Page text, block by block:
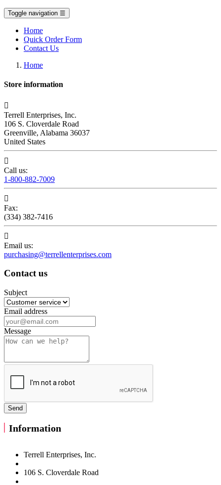
Toggle navigation ☰
Home
Quick Order Form
Contact Us
Home
Store information

Terrell Enterprises, Inc.
106 S. Cloverdale Road
Greenville, Alabama 36037
United States

Call us:
1-800-882-7009

Fax:
(334) 382-7416

Email us:
purchasing@terrellenterprises.com
Contact us
Subject
Email address
Message
Information
Terrell Enterprises, Inc.
106 S. Cloverdale Road